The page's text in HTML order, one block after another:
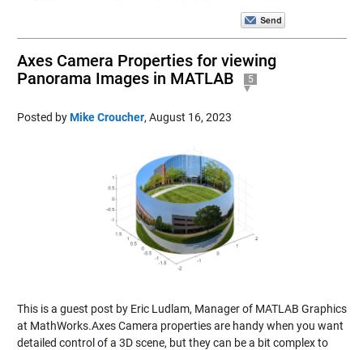
Axes Camera Properties for viewing
Panorama Images in MATLAB
5
Posted byMike Croucher, August 16, 2023
This is a guest post by Eric Ludlam, Manager of MATLAB Graphics
at MathWorks.Axes Camera properties are handy when you want
detailed control of a 3D scene, but they can be a bit complex to